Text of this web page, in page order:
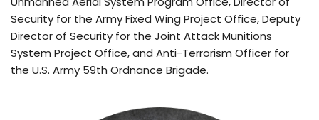
Security for the Army Fixed Wing Project Office, Deputy
Director of Security for the Joint Attack Munitions
System Project Office, and Anti-Terrorism Officer for
the U.S. Army 59th Ordnance Brigade.